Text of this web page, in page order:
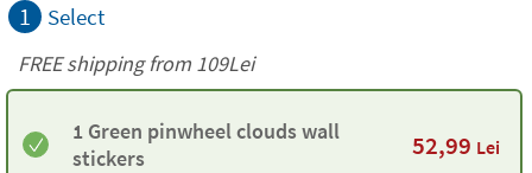
1 Select
FREE shipping from 109Lei
1 Green pinwheel clouds wall
stickers
52,99 Lei